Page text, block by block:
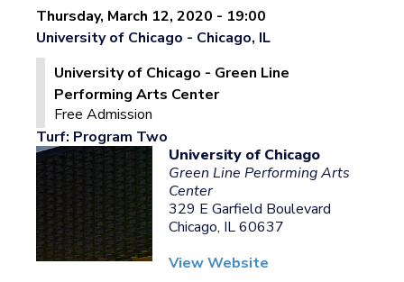
Thursday, March 12, 2020 - 19:00
University of Chicago - Chicago, IL
University of Chicago - Green Line
Performing Arts Center
Free Admission
Turf: Program Two
University of Chicago
Green Line Performing Arts
Center
329 E Garfield Boulevard
Chicago, IL 60637
View Website